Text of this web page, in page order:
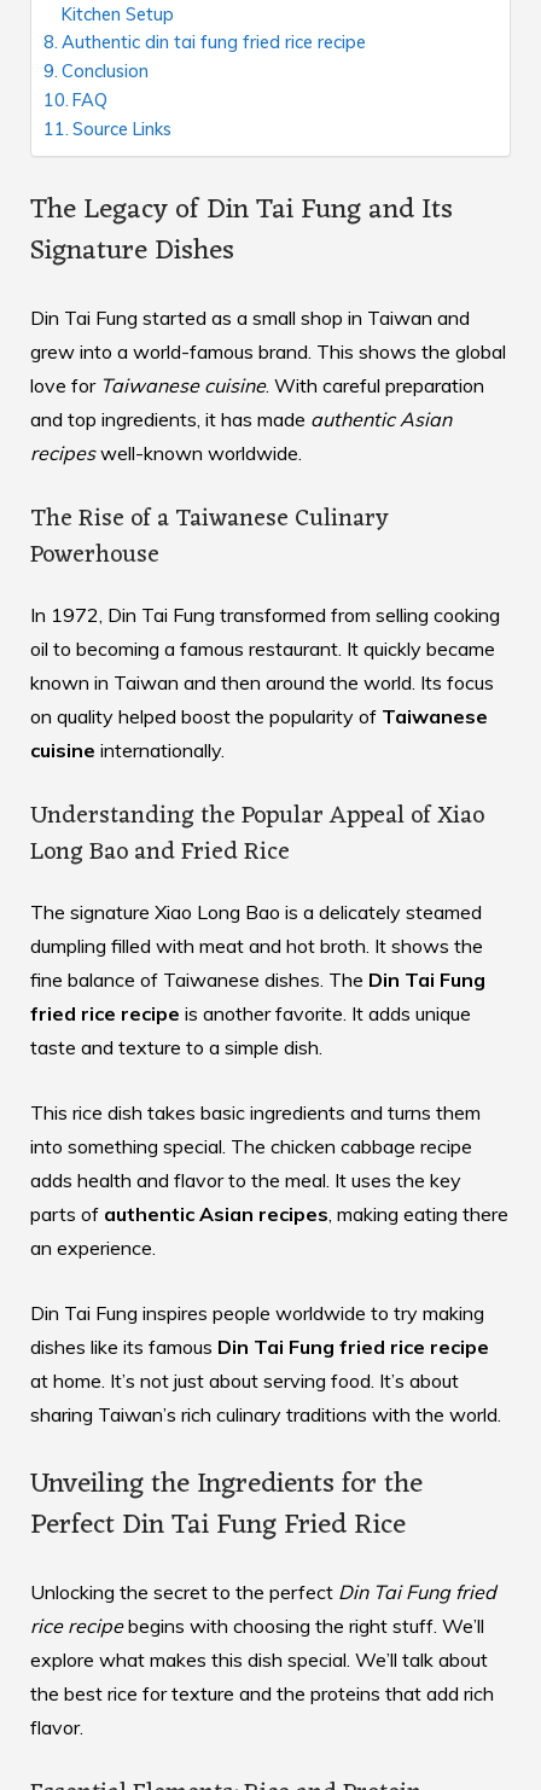
Kitchen Setup
Authentic din tai fung fried rice recipe
Conclusion
FAQ
Source Links
The Legacy of Din Tai Fung and Its
Signature Dishes
Din Tai Fung started as a small shop in Taiwan and
grew into a world-famous brand. This shows the global
love for Taiwanese cuisine. With careful preparation
and top ingredients, it has made authentic Asian
recipeswell-known worldwide.
The Rise of a Taiwanese Culinary
Powerhouse
In 1972, Din Tai Fung transformed from selling cooking
oil to becoming a famous restaurant. It quickly became
known in Taiwan and then around the world. Its focus
on quality helped boost the popularity of Taiwanese
cuisine internationally.
Understanding the Popular Appeal of Xiao
Long Bao and Fried Rice
The signature Xiao Long Bao is a delicately steamed
dumpling filled with meat and hot broth. It shows the
fine balance of Taiwanese dishes. The Din Tai Fung
fried rice recipe is another favorite. It adds unique
taste and texture to a simple dish.
This rice dish takes basic ingredients and turns them
into something special. The chicken cabbage recipe
adds health and flavor to the meal. It uses the key
parts of authentic Asian recipes , making eating there
an experience.
Din Tai Fung inspires people worldwide to try making
dishes like its famous Din Tai Fung fried rice recipe
at home. It’s not just about serving food. It’s about
sharing Taiwan’s rich culinary traditions with the world.
Unveiling the Ingredients for the
Perfect Din Tai Fung Fried Rice
Unlocking the secret to the perfect Din Tai Fung fried
rice recipebegins with choosing the right stuff. We’ll
explore what makes this dish special. We’ll talk about
the best rice for texture and the proteins that add rich
flavor.